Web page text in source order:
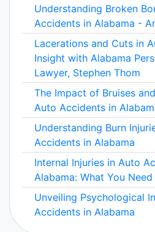
Understanding Broken
Accidents in Alabama -
Lacerations and Cuts in
Insight with Alabama
Lawyer, Stephen Thom
The Impact of Bruises
Auto Accidents in
Understanding Burn
Accidents in Alabama
Internal Injuries in Auto
Alabama: What You
Unveiling Psychological
Accidents in Alabama